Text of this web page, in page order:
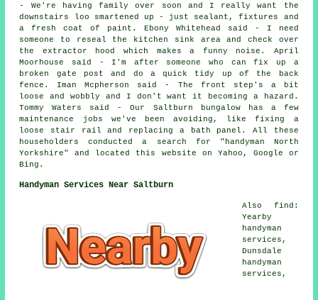
- We're having family over soon and I really want the
downstairs loo smartened up - just sealant, fixtures and
a fresh coat of paint. Ebony Whitehead said - I need
someone to reseal the kitchen sink area and check over
the extractor hood which makes a funny noise. April
Moorhouse said - I'm after someone who can fix up a
broken gate post and do a quick tidy up of the back
fence. Iman Mcpherson said - The front step's a bit
loose and wobbly and I don't want it becoming a hazard.
Tommy Waters said - Our Saltburn bungalow has a few
maintenance jobs we've been avoiding, like fixing a
loose stair rail and replacing a bath panel. All these
householders conducted a search for "handyman North
Yorkshire" and located this website on Yahoo, Google or
Bing.
Handyman Services Near Saltburn
Also find:
Yearby
handyman
services,
Dunsdale
handyman
services,